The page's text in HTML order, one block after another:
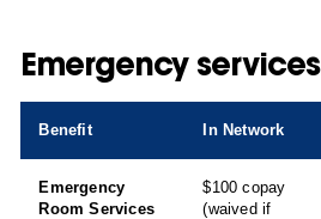
Emergency services
Benefit In Network
Emergency
Room Services
$100 copay
(waived if